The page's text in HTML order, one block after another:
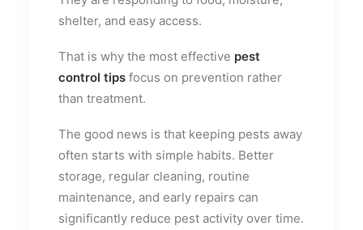
shelter, and easy access.
That is why the most effective pest
control tips focus on prevention rather
than treatment.
The good news is that keeping pests away
often starts with simple habits. Better
storage, regular cleaning, routine
maintenance, and early repairs can
significantly reduce pest activity over time.